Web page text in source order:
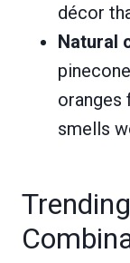
décor
Natural
oranges
smells